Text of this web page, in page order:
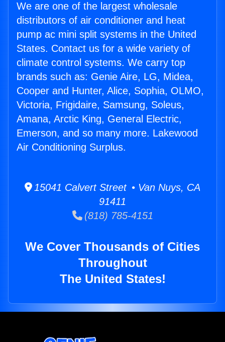
We are one of the largest wholesale
distributors of air conditioner and heat
pump ac mini split systems in the United
States. Contact us for a wide variety of
climate control systems. We carry top
brands such as: Genie Aire, LG, Midea,
Cooper and Hunter, Alice, Sophia, OLMO,
Victoria, Frigidaire, Samsung, Soleus,
Amana, Arctic King, General Electric,
Emerson, and so many more. Lakewood
Air Conditioning Surplus.
15041 Calvert Street • Van Nuys, CA
91411
(818) 785-4151
We Cover Thousands of Cities
Throughout
The United States!